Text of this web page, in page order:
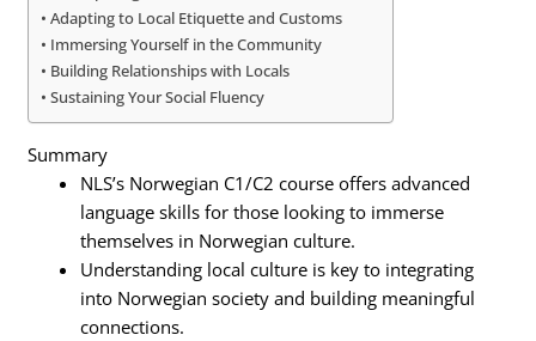
Adapting to Local Etiquette and Customs
Immersing Yourself in the Community
Building Relationships with Locals
Sustaining Your Social Fluency
Summary
NLS’s Norwegian C1/C2 course offers advanced
language skills for those looking to immerse
themselves in Norwegian culture.
Understanding local culture is key to integrating
into Norwegian society and building meaningful
connections.